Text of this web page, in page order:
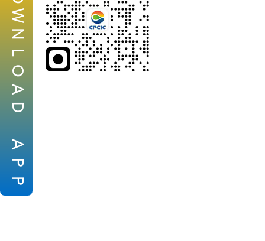
W
N
L
O
A
D
A
P
P